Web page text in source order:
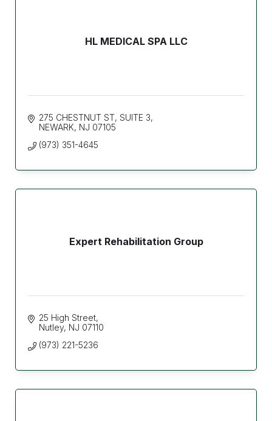
HL MEDICAL SPA LLC
275 CHESTNUT ST SUITE 3
NEWARK NJ 07105
(973) 351-4645
Expert Rehabilitation Group
25 High Street
Nutley NJ 07110
(973) 221-5236